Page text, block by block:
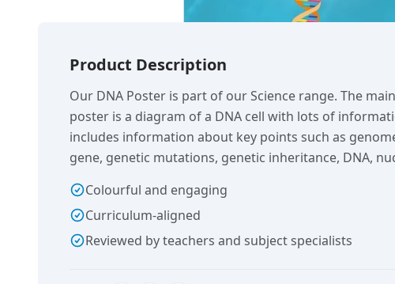
Product Description
Our DNA Poster is part of our Science range. The
poster is a diagram of a DNA cell with lots of
includes information about key points such as
gene, genetic mutations, genetic inheritance, DNA,
Colourful and engaging
Curriculum-aligned
Reviewed by teachers and subject specialists